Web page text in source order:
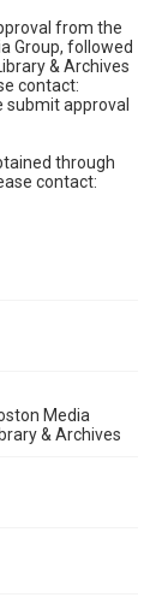
from the
Group, followed
& Archives
contact:
submit approval
through
contact:
Media
& Archives